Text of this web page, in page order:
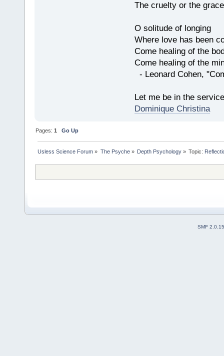
The cruelty or the grace
O solitude of longing
Where love has been
Come healing of the
Come healing of the
- Leonard Cohen,
Let me be in the
Dominique Christina
Pages:1 Go Up
Usless Science Forum » The Psyche» Depth Psychology» Topic:
SMF 2.0.15